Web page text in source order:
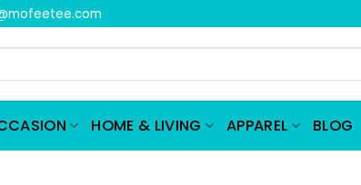
HOME & LIVING APPAREL BLOG